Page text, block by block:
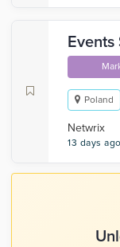
Poland
Netwrix
13 days ago